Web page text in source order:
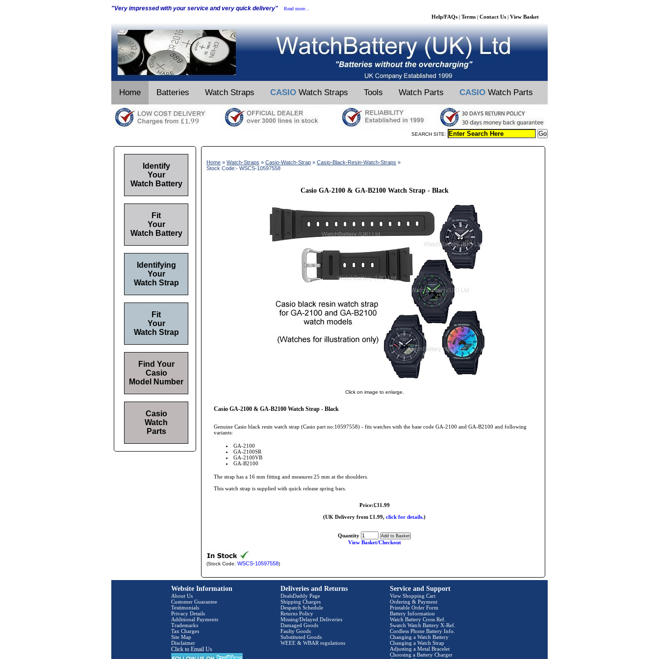
"Very impressed with your service and very quick delivery" Read more...
Help/FAQs | Terms | Contact Us | View Basket
Home Batteries Watch Straps CASIO Watch Straps Tools Watch Parts CASIO Watch Parts
SEARCH SITE:
Home » Watch-Straps » Casio-Watch-Strap » Casio-Black-Resin-Watch-Straps »
Stock Code:- WSCS-10597558
Casio GA-2100 & GA-B2100 Watch Strap - Black
Click on image to enlarge.
Casio GA-2100 & GA-B2100 Watch Strap - Black
Genuine Casio black resin watch strap (Casio part no:10597558) - fits watches with the base code GA-2100 and GA-B2100 and following
variants:
GA-2100
GA-2100SR
GA-2100VB
GA-B2100
The strap has a 16 mm fitting and measures 25 mm at the shoulders.
This watch strap is supplied with quick release spring bars.
Price:£31.99
(UK Delivery from £1.99, click for details.)
Quantity
View Basket/Checkout
(Stock Code: WSCS-10597558)
Identify
Your
Watch Battery
Fit
Your
Watch Battery
Identifying
Your
Watch Strap
Fit
Your
Watch Strap
Find Your
Casio
Model Number
Casio
Watch
Parts
Website Information
About Us
Customer Guarantee
Testimonials
Privacy Details
Additional Payments
Trademarks
Tax Charges
Site Map
Disclaimer
Click to Email Us
Deliveries and Returns
DealsDaddy Page
Shipping Charges
Despatch Schedule
Returns Policy
Missing/Delayed Deliveries
Damaged Goods
Faulty Goods
Substituted Goods
WEEE & WBAR regulations
Service and Support
View Shopping Cart
Ordering & Payment
Printable Order Form
Battery Information
Watch Battery Cross Ref.
Swatch Watch Battery X-Ref.
Cordless Phone Battery Info.
Changing a Watch Battery
Changing a Watch Strap
Adjusting a Metal Bracelet
Choosing a Battery Charger